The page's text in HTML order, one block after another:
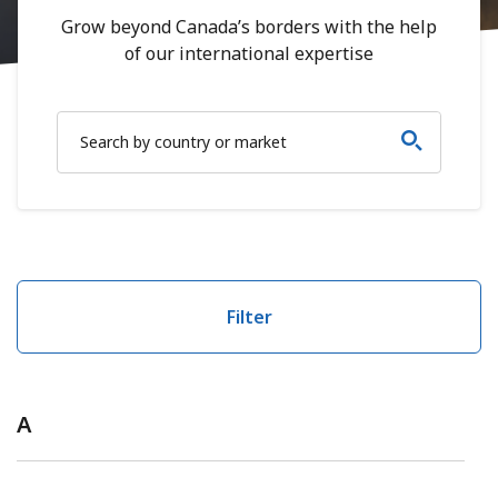
Grow beyond Canada’s borders with the help
of our international expertise
Filter
A